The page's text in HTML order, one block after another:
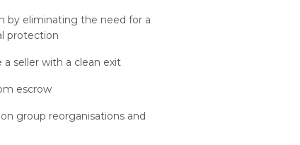
by eliminating the need for a
protection
seller with a clean exit
escrow
group reorganisations and